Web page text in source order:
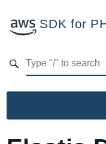
SDK for
Namespaces